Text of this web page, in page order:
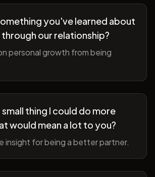
you've learned about
our relationship?
personal growth from being
thing I could do more
would mean a lot to you?
insight for being a better partner.